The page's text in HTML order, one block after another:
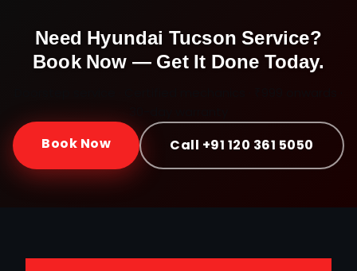
Need Hyundai Tucson Service?
Book Now — Get It Done Today.
Book Now Call +91 120 361 5050